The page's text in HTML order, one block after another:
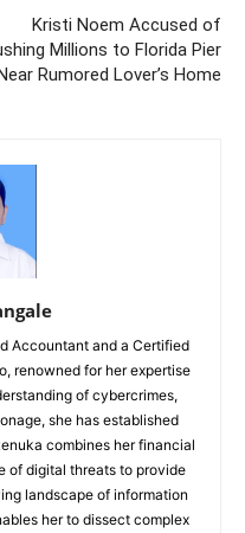
Kristi Noem Accused of
Millions to Florida Pier
Rumored Lover’s Home
Accountant and a Certified
renowned for her expertise
of cybercrimes,
she has established
combines her financial
of digital threats to provide
landscape of information
her to dissect complex